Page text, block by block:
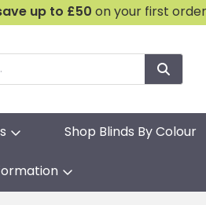
up to £50 on your first
Shop Blinds By Colour